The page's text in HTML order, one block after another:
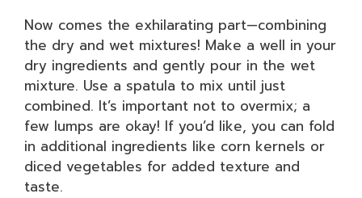
Now comes the exhilarating part—combining
the dry and wet mixtures! Make a well in your
dry ingredients and gently pour in the wet
mixture. Use a spatula to mix until just
combined. It’s important not to overmix; a
few lumps are okay! If you’d like, you can fold
in additional ingredients like corn kernels or
diced vegetables for added texture and
taste.